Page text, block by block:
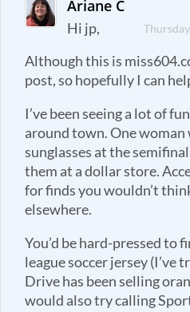
Ariane C
Hi jp,
Although this is
post, so hopefully I can
I’ve been seeing a lot of
around town. One woman
sunglasses at the
them at a dollar store.
for finds you wouldn’t
elsewhere.
You’d be hard-pressed to
league soccer jersey (I’ve
Drive has been selling
would also try calling